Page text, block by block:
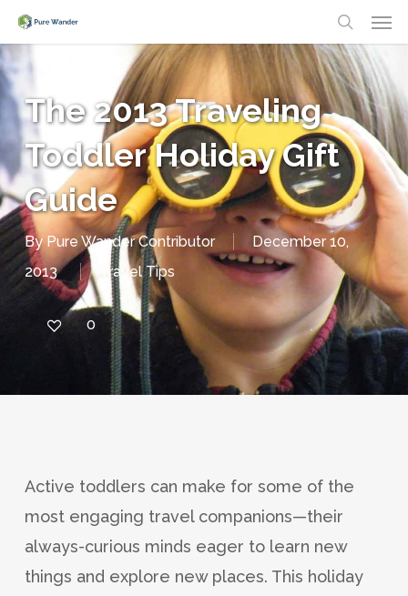
Skip
to
main
content
search
The 2013 Traveling
Toddler Holiday Gift
Guide
ByPure Wander Contributor
December 10,
2013
Travel Tips
0
Active toddlers can make for some of the
most engaging travel companions—their
always-curious minds eager to learn new
things and explore new places. This holiday